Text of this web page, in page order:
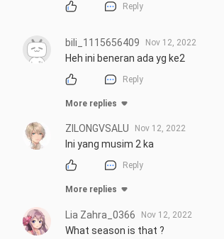
Reply
bili_1115656409 Nov 12, 2022
Heh ini beneran ada yg ke2
Reply
More replies
ZILONGVSALU Nov 12, 2022
Ini yang musim 2 ka
Reply
More replies
Lia Zahra_0366 Nov 12, 2022
What season is that ?